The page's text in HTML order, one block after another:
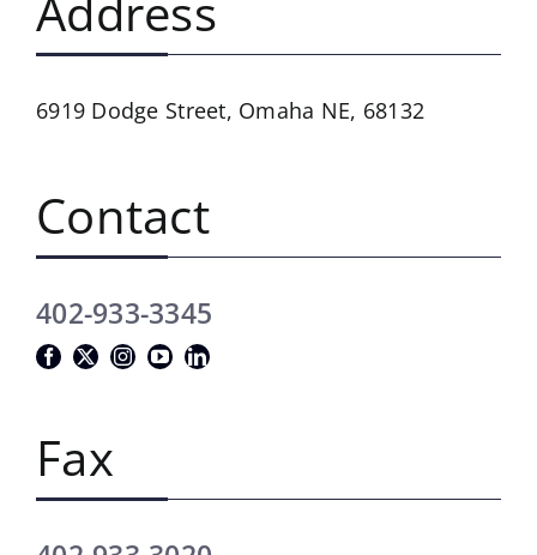
6919 Dodge Street, Omaha NE, 68132
Contact
402-933-3345
Fax